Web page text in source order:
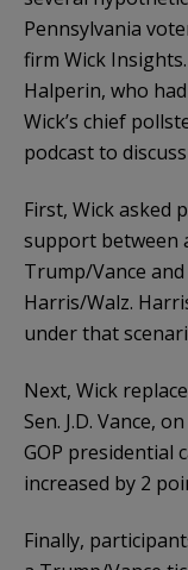
Pennsylvania
firm Wick
Halperin, who
Wick’s chief
podcast to
First, Wick asked
support between
Trump/Vance
Harris/Walz.
under that
Next, Wick
Sen. J.D. Vance,
GOP presidential
increased by 2
Finally,